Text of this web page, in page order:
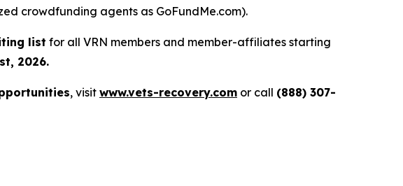
crowdfunding agents as GoFundMe.com).
list for all VRN members and member-affiliates starting
2026.
, visit www.vets-recovery.com or call (888) 307-